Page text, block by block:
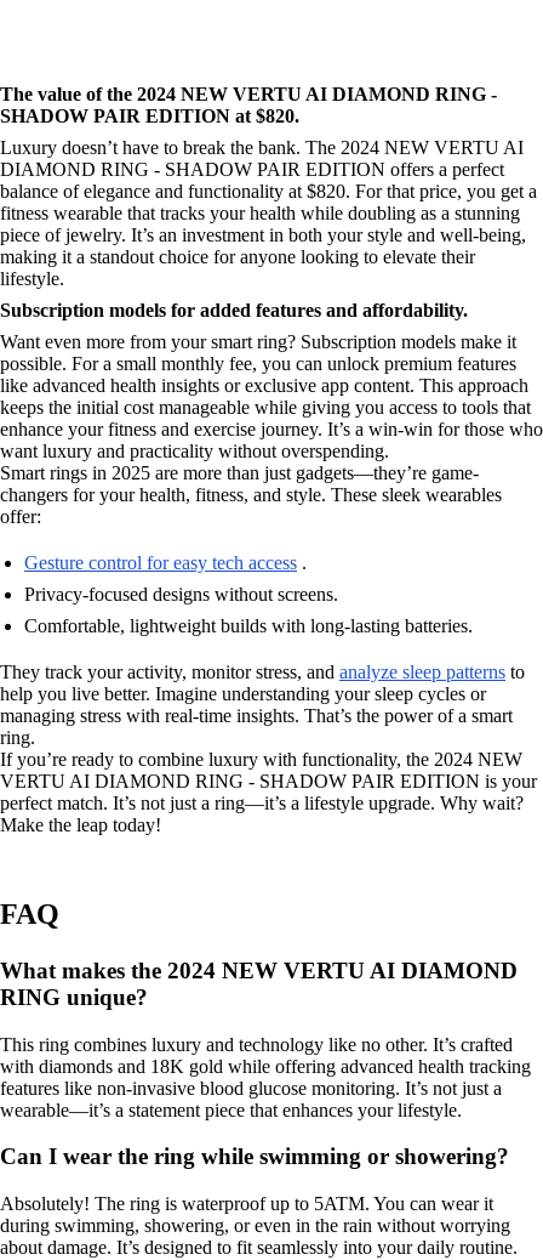
The value of the 2024 NEW VERTU AI DIAMOND RING -
SHADOW PAIR EDITION at $820.
Luxury doesn’t have to break the bank. The 2024 NEW VERTU AI
DIAMOND RING - SHADOW PAIR EDITION offers a perfect
balance of elegance and functionality at $820. For that price, you get a
fitness wearable that tracks your health while doubling as a stunning
piece of jewelry. It’s an investment in both your style and well-being,
making it a standout choice for anyone looking to elevate their
lifestyle.
Subscription models for added features and affordability.
Want even more from your smart ring? Subscription models make it
possible. For a small monthly fee, you can unlock premium features
like advanced health insights or exclusive app content. This approach
keeps the initial cost manageable while giving you access to tools that
enhance your fitness and exercise journey. It’s a win-win for those who
want luxury and practicality without overspending.
Smart rings in 2025 are more than just gadgets—they’re game-
changers for your health, fitness, and style. These sleek wearables
offer:
Gesture control for easy tech access .
Privacy-focused designs without screens.
Comfortable, lightweight builds with long-lasting batteries.
They track your activity, monitor stress, and analyze sleep patterns to
help you live better. Imagine understanding your sleep cycles or
managing stress with real-time insights. That’s the power of a smart
ring.
If you’re ready to combine luxury with functionality, the 2024 NEW
VERTU AI DIAMOND RING - SHADOW PAIR EDITION is your
perfect match. It’s not just a ring—it’s a lifestyle upgrade. Why wait?
Make the leap today!
FAQ
What makes the 2024 NEW VERTU AI DIAMOND
RING unique?
This ring combines luxury and technology like no other. It’s crafted
with diamonds and 18K gold while offering advanced health tracking
features like non-invasive blood glucose monitoring. It’s not just a
wearable—it’s a statement piece that enhances your lifestyle.
Can I wear the ring while swimming or showering?
Absolutely! The ring is waterproof up to 5ATM. You can wear it
during swimming, showering, or even in the rain without worrying
about damage. It’s designed to fit seamlessly into your daily routine.